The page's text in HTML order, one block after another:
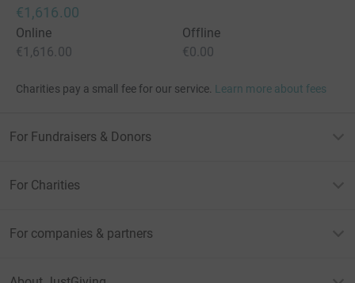
€1,616.00
Online
€1,616.00
Offline
€0.00
Charities pay a small fee for our service. Learn more about fees
For Fundraisers & Donors
For Charities
For companies & partners